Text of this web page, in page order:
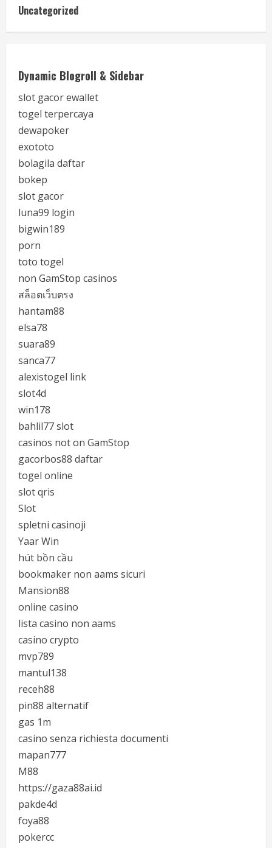
Uncategorized
Dynamic Blogroll & Sidebar
slot gacor ewallet
togel terpercaya
dewapoker
exototo
bolagila daftar
bokep
slot gacor
luna99 login
bigwin189
porn
toto togel
non GamStop casinos
สล็อตเว็บตรง
hantam88
elsa78
suara89
sanca77
alexistogel link
slot4d
win178
bahlil77 slot
casinos not on GamStop
gacorbos88 daftar
togel online
slot qris
Slot
spletni casinoji
Yaar Win
hút bồn cầu
bookmaker non aams sicuri
Mansion88
online casino
lista casino non aams
casino crypto
mvp789
mantul138
receh88
pin88 alternatif
gas 1m
casino senza richiesta documenti
mapan777
M88
https://gaza88ai.id
pakde4d
foya88
pokercc